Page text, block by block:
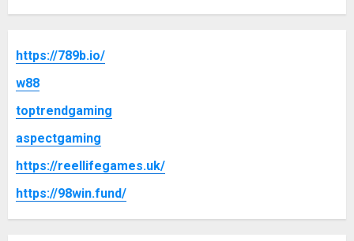
https://789b.io/
w88
toptrendgaming
aspectgaming
https://reellifegames.uk/
https://98win.fund/